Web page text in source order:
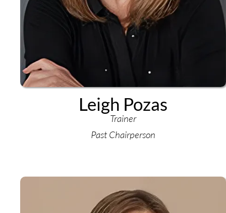
Leigh Pozas
Trainer
Past Chairperson